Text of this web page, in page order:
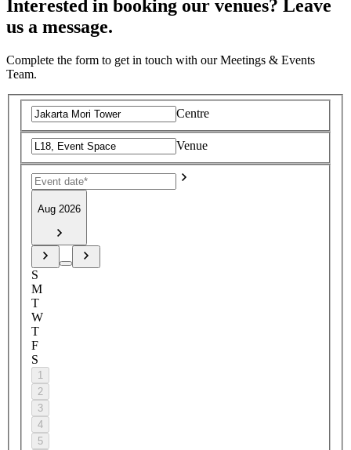
Interested in booking our venues? Leave
us a message.
Complete the form to get in touch with our Meetings & Events
Team.
Centre
Venue
Aug 2026
S
M
T
W
T
F
S
1
2
3
4
5